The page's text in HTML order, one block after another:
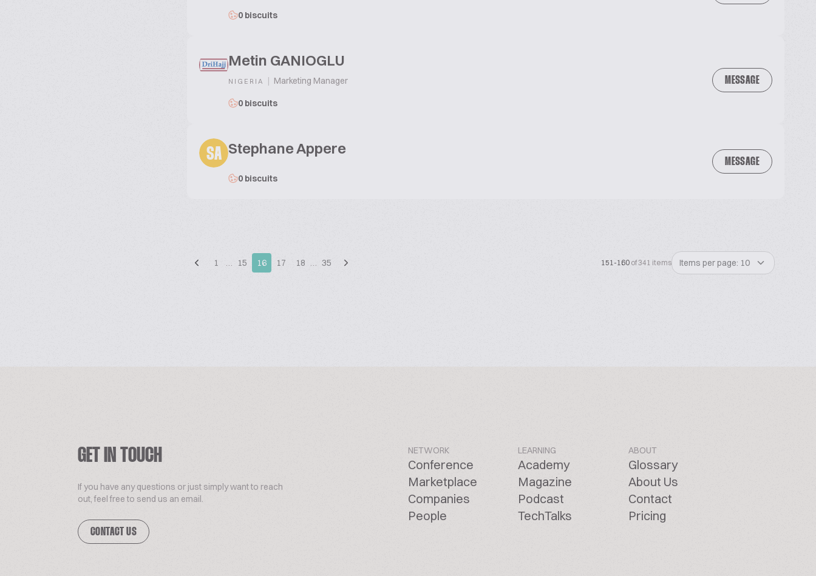
0 biscuits
Metin GANIOGLU
NIGERIA | Marketing Manager
0 biscuits
MESSAGE
SA Stephane Appere
0 biscuits
MESSAGE
1 … 15 16 17 18 … 35 151-160 of 341 items Items per page: 10
GET IN TOUCH
If you have any questions or just simply want to reach
out, feel free to send us an email.
CONTACT US
NETWORK
Conference
Marketplace
Companies
People
LEARNING
Academy
Magazine
Podcast
TechTalks
ABOUT
Glossary
About Us
Contact
Pricing